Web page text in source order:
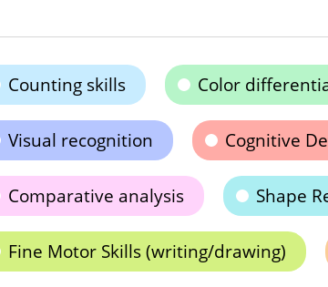
Counting skills Color
Visual recognition Cognitive
Comparative analysis Shape
Fine Motor Skills (writing/drawing)